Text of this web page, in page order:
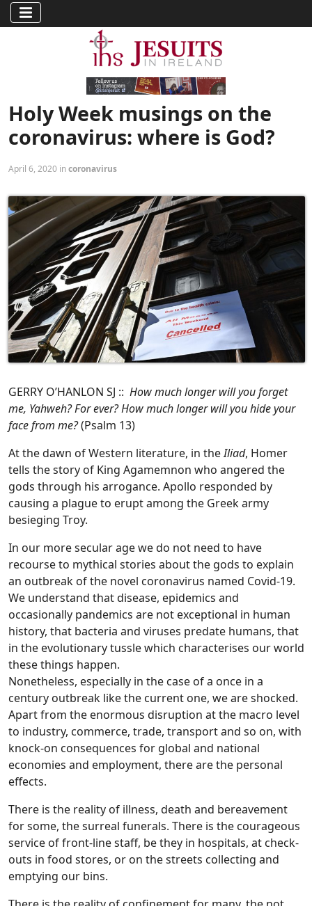
Holy Week musings on the
coronavirus: where is God?
April 6, 2020 incoronavirus
GERRY O’HANLON SJ :: How much longer will you forget
me, Yahweh? For ever? How much longer will you hide your
face from me?(Psalm 13)
At the dawn of Western literature, in theIliad, Homer
tells the story of King Agamemnon who angered the
gods through his arrogance. Apollo responded by
causing a plague to erupt among the Greek army
besieging Troy.
In our more secular age we do not need to have
recourse to mythical stories about the gods to explain
an outbreak of the novel coronavirus named Covid-19.
We understand that disease, epidemics and
occasionally pandemics are not exceptional in human
history, that bacteria and viruses predate humans, that
in the evolutionary tussle which characterises our world
these things happen.
Nonetheless, especially in the case of a once in a
century outbreak like the current one, we are shocked.
Apart from the enormous disruption at the macro level
to industry, commerce, trade, transport and so on, with
knock-on consequences for global and national
economies and employment, there are the personal
effects.
There is the reality of illness, death and bereavement
for some, the surreal funerals. There is the courageous
service of front-line staff, be they in hospitals, at check-
outs in food stores, or on the streets collecting and
emptying our bins.